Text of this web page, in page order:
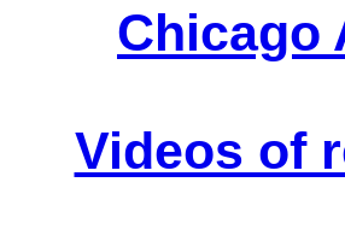
Chicago
Videos of